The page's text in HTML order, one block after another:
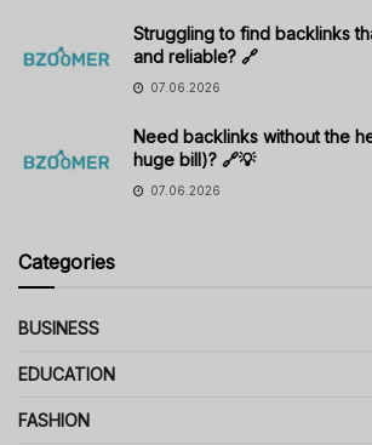
Struggling to find backlinks
and reliable? 🔗
07.06.2026
Need backlinks without the
huge bill)? 🔗💡
07.06.2026
Categories
BUSINESS
EDUCATION
FASHION